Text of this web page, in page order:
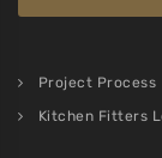
Project Process
Kitchen Fitters